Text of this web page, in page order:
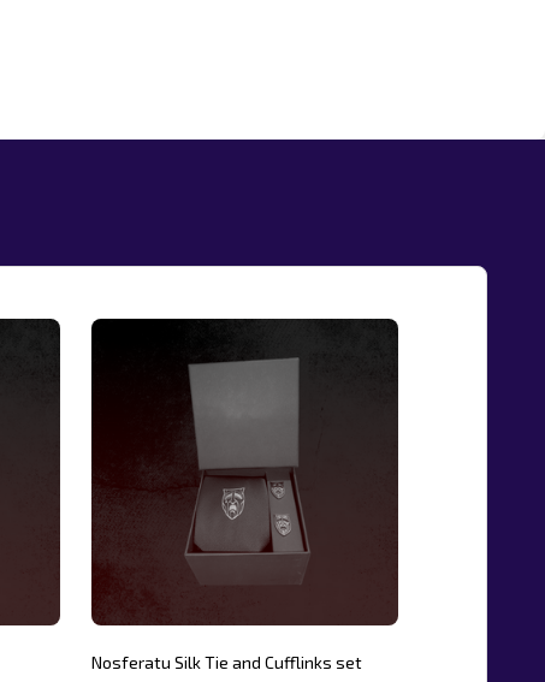
Nosferatu Silk Tie and Cufflinks set